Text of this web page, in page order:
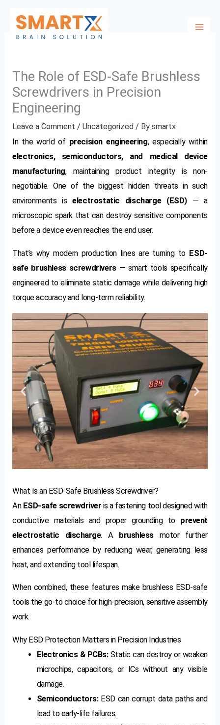
content
The Role of ESD-Safe Brushless
Screwdrivers in Precision
Engineering
Leave a Comment /Uncategorized / Bysmartx
In the world of precision engineering, especially within
electronics, semiconductors, and medical device
manufacturing, maintaining product integrity is non-
negotiable. One of the biggest hidden threats in such
environments iselectrostatic discharge (ESD)— a
microscopic spark that can destroy sensitive components
before a device even reaches the end user.
That’s why modern production lines are turning to ESD-
safe brushless screwdrivers— smart tools specifically
engineered to eliminate static damage while delivering high
torque accuracy and long-term reliability.
What Is an ESD-Safe Brushless Screwdriver?
An ESD-safe screwdriver is a fastening tool designed with
conductive materials and proper grounding to prevent
electrostatic discharge. A brushlessmotor further
enhances performance by reducing wear, generating less
heat, and extending tool lifespan.
When combined, these features make brushless ESD-safe
tools the go-to choice for high-precision, sensitive assembly
work.
Why ESD Protection Matters in Precision Industries
Electronics & PCBs:Static can destroy or weaken
microchips, capacitors, or ICs without any visible
damage.
Semiconductors:ESD can corrupt data paths and
lead to early-life failures.